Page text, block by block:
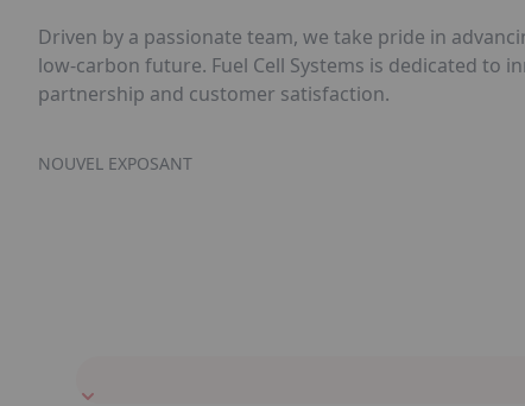
Driven by a passionate team, we take pride in
low-carbon future. Fuel Cell Systems is dedicated
partnership and customer satisfaction.
NOUVEL EXPOSANT